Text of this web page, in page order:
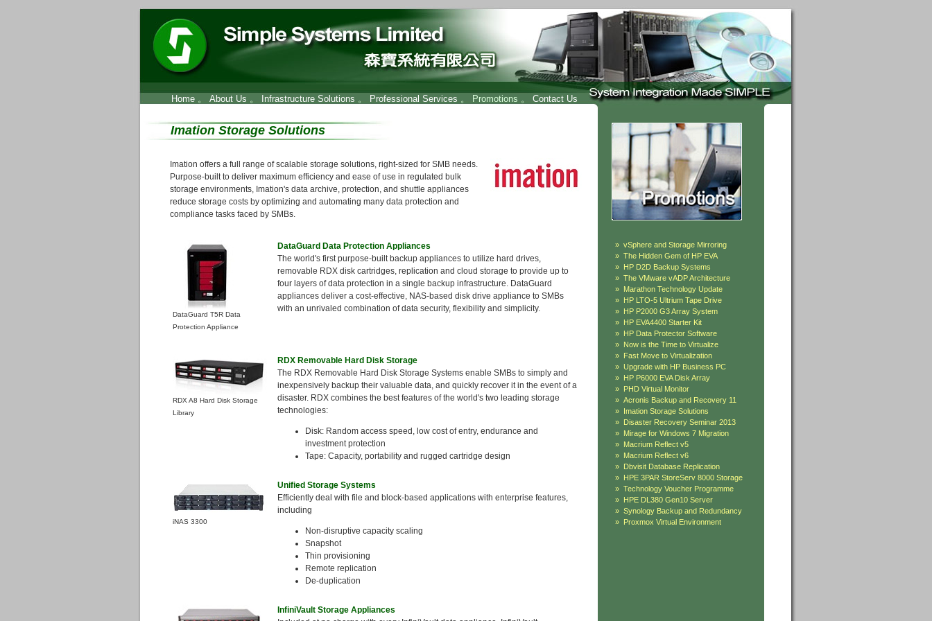
Home 。 About Us 。 Infrastructure Solutions 。 Professional Services 。 Promotions 。 Contact Us
Imation Storage Solutions
Imation offers a full range of scalable storage solutions, right-sized for SMB needs.
Purpose-built to deliver maximum efficiency and ease of use in regulated bulk
storage environments, Imation's data archive, protection, and shuttle appliances
reduce storage costs by optimizing and automating many data protection and
compliance tasks faced by SMBs.
DataGuard T5R Data
Protection Appliance
DataGuard Data Protection Appliances
The world's first purpose-built backup appliances to utilize hard drives,
removable RDX disk cartridges, replication and cloud storage to provide up to
four layers of data protection in a single backup infrastructure. DataGuard
appliances deliver a cost-effective, NAS-based disk drive appliance to SMBs
with an unrivaled combination of data security, flexibility and simplicity.
RDX A8 Hard Disk Storage
Library
RDX Removable Hard Disk Storage
The RDX Removable Hard Disk Storage Systems enable SMBs to simply and
inexpensively backup their valuable data, and quickly recover it in the event of a
disaster. RDX combines the best features of the world's two leading storage
technologies:
Disk: Random access speed, low cost of entry, endurance and
investment protection
Tape: Capacity, portability and rugged cartridge design
iNAS 3300
Unified Storage Systems
Efficiently deal with file and block-based applications with enterprise features,
including
Non-disruptive capacity scaling
Snapshot
Thin provisioning
Remote replication
De-duplication
InfiniVault Storage Appliances
» vSphere and Storage Mirroring
» The Hidden Gem of HP EVA
» HP D2D Backup Systems
» The VMware vADP Architecture
» Marathon Technology Update
» HP LTO-5 Ultrium Tape Drive
» HP P2000 G3 Array System
» HP EVA4400 Starter Kit
» HP Data Protector Software
» Now is the Time to Virtualize
» Fast Move to Virtualization
» Upgrade with HP Business PC
» HP P6000 EVA Disk Array
» PHD Virtual Monitor
» Acronis Backup and Recovery 11
» Imation Storage Solutions
» Disaster Recovery Seminar 2013
» Mirage for Windows 7 Migration
» Macrium Reflect v5
» Macrium Reflect v6
» Dbvisit Database Replication
» HPE 3PAR StoreServ 8000 Storage
» Technology Voucher Programme
» HPE DL380 Gen10 Server
» Synology Backup and Redundancy
» Proxmox Virtual Environment